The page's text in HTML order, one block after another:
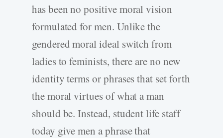
has been no positive moral vision
formulated for men. Unlike the
gendered moral ideal switch from
ladies to feminists, there are no new
identity terms or phrases that set forth
the moral virtues of what a man
should be. Instead, student life staff
today give men a phrase that